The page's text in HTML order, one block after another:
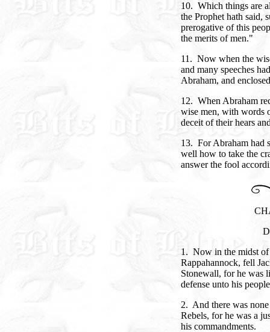
10. Which things are
the Prophet hath said,
prerogative of this
the merits of men."
11. Now when the
and many speeches
Abraham, and
12. When Abraham
wise men, with words
deceit of their hears
13. For Abraham had
well how to take the
answer the fool
1. Now in the midst of
Rappahannock, fell
Stonewall, for he was
defense unto his
2. And there was
Rebels, for he was a
his commandments.